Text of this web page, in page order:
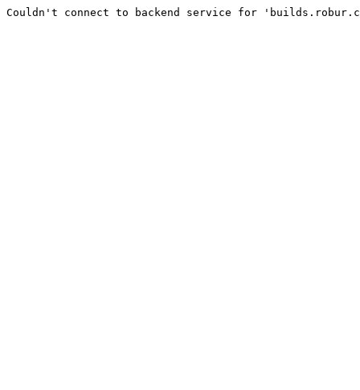
Couldn't connect to backend service for